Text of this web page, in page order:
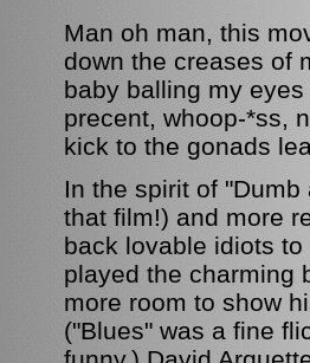
Man oh man, this
down the creases of
baby balling my
precent, whoop-*ss,
kick to the gonads
In the spirit of
that film!) and more
back lovable idiots
played the charming
more room to show
("Blues" was a fine